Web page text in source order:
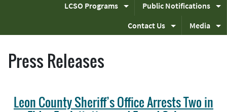
LCSO Programs
Public Notifications
Contact Us
Media
Press Releases
Leon County Sheriff’s Office Arrests Two in